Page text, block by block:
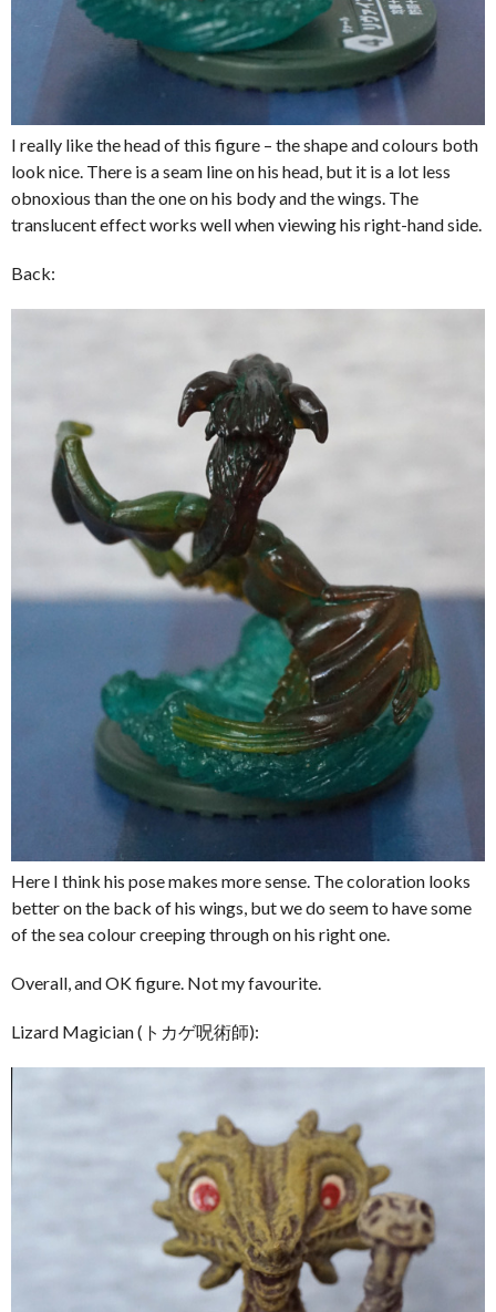
I really like the head of this figure – the shape and colours both
look nice. There is a seam line on his head, but it is a lot less
obnoxious than the one on his body and the wings. The
translucent effect works well when viewing his right-hand side.
Back:
Here I think his pose makes more sense. The coloration looks
better on the back of his wings, but we do seem to have some
of the sea colour creeping through on his right one.
Overall, and OK figure. Not my favourite.
Lizard Magician (トカゲ呪術師):